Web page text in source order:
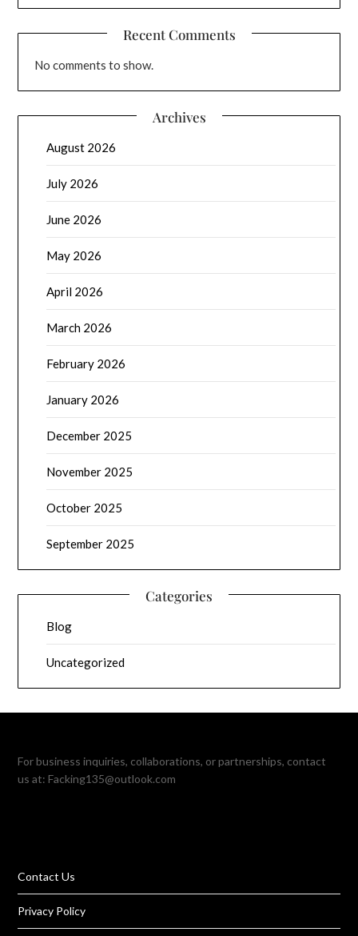
Recent Comments
No comments to show.
Archives
August 2026
July 2026
June 2026
May 2026
April 2026
March 2026
February 2026
January 2026
December 2025
November 2025
October 2025
September 2025
Categories
Blog
Uncategorized
For business inquiries, collaborations, or partnerships, contact
us at:Facking135@outlook.com
Contact Us
Privacy Policy